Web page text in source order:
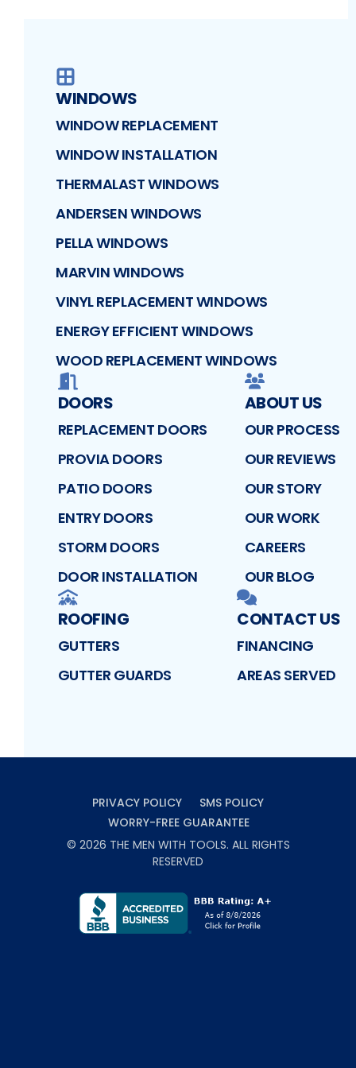
WINDOWS
WINDOW REPLACEMENT
WINDOW INSTALLATION
THERMALAST WINDOWS
ANDERSEN WINDOWS
PELLA WINDOWS
MARVIN WINDOWS
VINYL REPLACEMENT WINDOWS
ENERGY EFFICIENT WINDOWS
WOOD REPLACEMENT WINDOWS
DOORS
REPLACEMENT DOORS
PROVIA DOORS
PATIO DOORS
ENTRY DOORS
STORM DOORS
DOOR INSTALLATION
ABOUT US
OUR PROCESS
OUR REVIEWS
OUR STORY
OUR WORK
CAREERS
OUR BLOG
ROOFING
GUTTERS
GUTTER GUARDS
CONTACT US
FINANCING
AREAS SERVED
PRIVACY POLICY
SMS POLICY
WORRY-FREE GUARANTEE
© 2026 THE MEN WITH TOOLS. ALL RIGHTS
RESERVED